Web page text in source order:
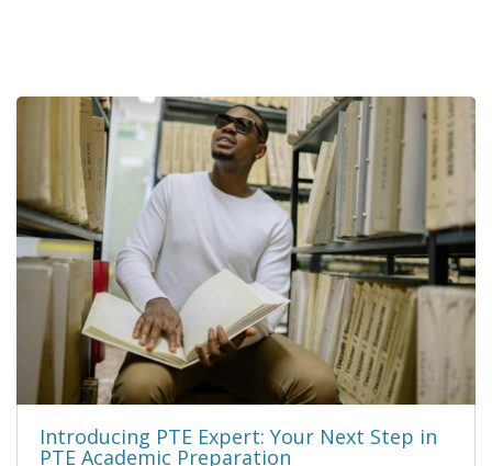
Introducing PTE Expert: Your Next Step in
PTE Academic Preparation